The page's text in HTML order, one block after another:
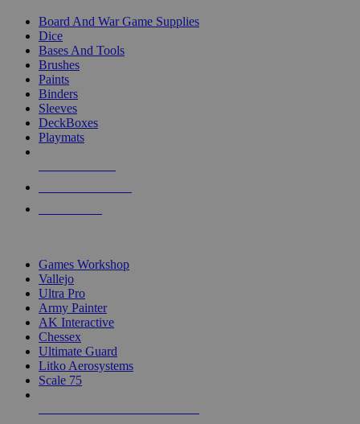
Board And War Game Supplies
Dice
Bases And Tools
Brushes
Paints
Binders
Sleeves
DeckBoxes
Playmats
Games Workshop
Vallejo
Ultra Pro
Army Painter
AK Interactive
Chessex
Ultimate Guard
Litko Aerosystems
Scale 75